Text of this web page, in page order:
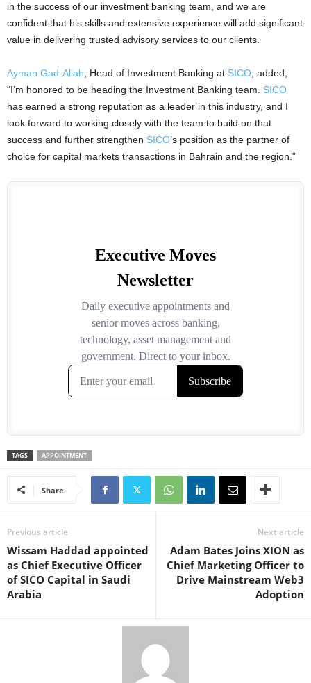
in the success of our investment banking team, and we are
confident that his skills and extensive experience will add significant
value in delivering trusted advisory services to our clients.
Ayman Gad-Allah, Head of Investment Banking at SICO, added,
“I’m honored to be heading the Investment Banking team. SICO
has earned a strong reputation as a leader in this industry, and I
look forward to working closely with the team to build on that
success and further strengthen SICO’s position as the partner of
choice for capital markets transactions in Bahrain and the region.”
TAGS APPOINTMENT
Share
Previous article
Wissam Haddad appointed
as Chief Executive Officer
of SICO Capital in Saudi
Arabia
Next article
Adam Bates Joins XION as
Chief Marketing Officer to
Drive Mainstream Web3
Adoption